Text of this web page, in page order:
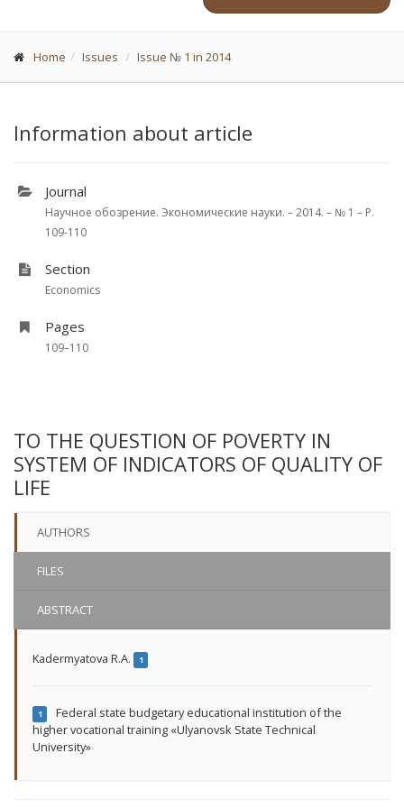
Home Issues Issue № 1 in 2014
Information about article
Journal
Научное обозрение. Экономические науки. – 2014. – № 1 – P.
109-110
Section
Economics
Pages
109–110
TO THE QUESTION OF POVERTY IN
SYSTEM OF INDICATORS OF QUALITY OF
LIFE
AUTHORS
FILES
ABSTRACT
Kadermyatova R.A. 1
1
Federal state budgetary educational institution of the
higher vocational training «Ulyanovsk State Technical
University»